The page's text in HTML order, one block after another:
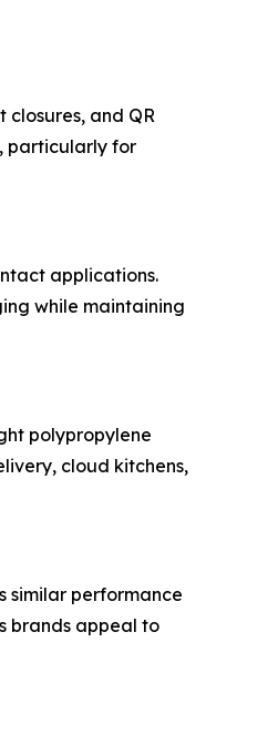
and QR
particularly for
applications.
while maintaining
polypropylene
cloud kitchens,
similar performance
brands appeal to